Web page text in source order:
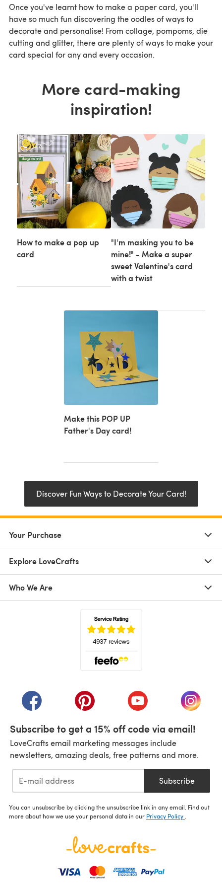
Once you've learnt how to make a paper card, you'll
have so much fun discovering the oodles of ways to
decorate and personalise! From collage, pompoms, die
cutting and glitter, there are plenty of ways to make your
card special for any and every occasion.
More card-making
inspiration!
How to make a pop up
card
"I'm masking you to be
mine!" - Make a super
sweet Valentine's card
with a twist
Make this POP UP
Father's Day card!
Discover Fun Ways to Decorate Your Card!
Your Purchase
Explore LoveCrafts
Who We Are
(opens in a new tab)(opens in a new tab)(opens in a new tab)
(opens
Subscribe to get a 15% off code via email!
LoveCrafts email marketing messages include
newsletters, amazing deals, free patterns and more.
Subscribe
You can unsubscribe by clicking the unsubscribe link in any email. Find out
more about how we use your personal data in our Privacy Policy